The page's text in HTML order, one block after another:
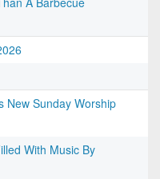
New Sunday Worship
With Music By